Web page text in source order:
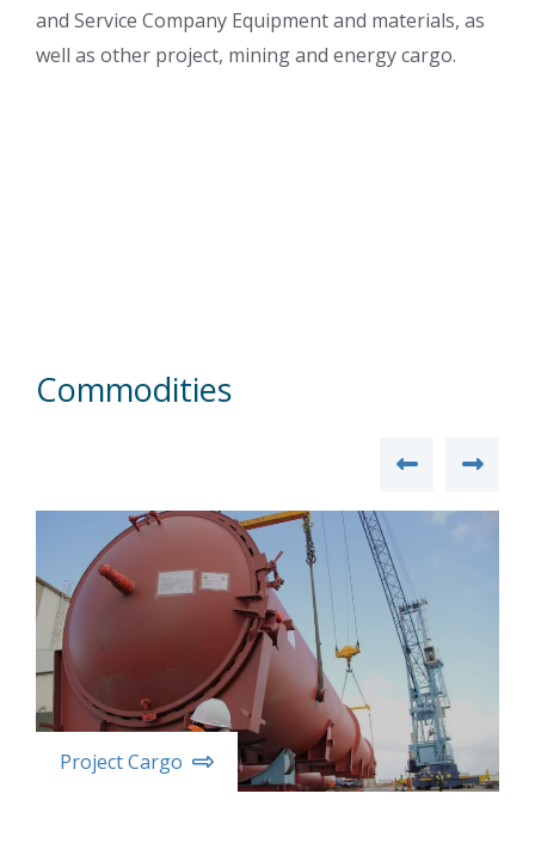
and Service Company Equipment and materials, as
well as other project, mining and energy cargo.
Commodities
Project Cargo